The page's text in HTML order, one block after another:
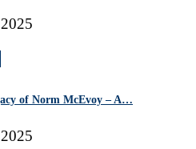
of Norm McEvoy – A…